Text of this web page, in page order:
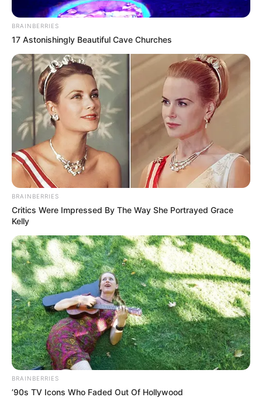
Squirrels sleep together normally, so I suppose this teddy
gave her comfort! As you probably guessed, her mom is in
mom says: Jill has come with me on vacation ever since I
began caring for her — before she was even a year old.
She is a pro at long drives.
Where does one get a tiny teddy bear like this?